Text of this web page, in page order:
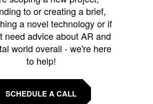
to or creating a brief,
a novel technology or if
need advice about AR and
world overall - we're here
to help!
SCHEDULE A CALL